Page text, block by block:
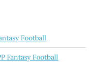
Football
Fantasy Football